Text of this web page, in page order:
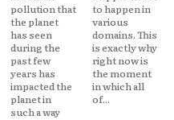
pollution that
the planet
has seen
during the
past few
years has
impacted the
planet in
such a way
to happen in
various
domains. This
is exactly why
right now is
the moment
in which all
of...